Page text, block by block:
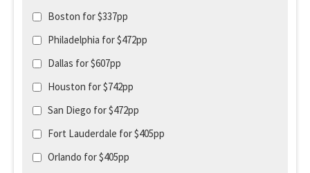
Boston for $337pp
Philadelphia for $472pp
Dallas for $607pp
Houston for $742pp
San Diego for $472pp
Fort Lauderdale for $405pp
Orlando for $405pp